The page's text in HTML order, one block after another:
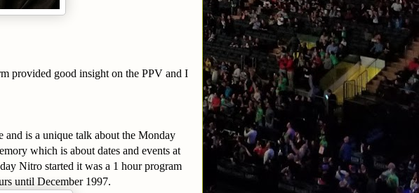
provided good insight on the PPV and I
is a unique talk about the Monday
which is about dates and events at
Nitro started it was a 1 hour program
until December 1997.